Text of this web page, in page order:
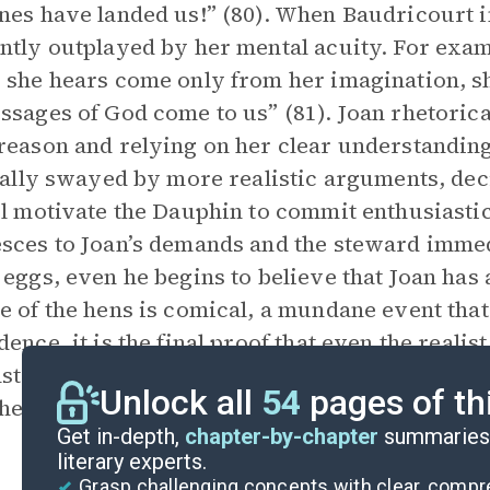
have landed us!” (80). When
outplayed by her mental acuity. For
hears come only from her imagination,
of God come to us” (81). Joan
and relying on her clear
swayed by more realistic arguments,
motivate the Dauphin to commit
to Joan’s demands and the steward
even he begins to believe that Joan
of the hens is comical, a mundane event
it is the final proof that even the
the impact that Joan’s honest
French elite, who submit to her will
Unlock all 54 pages of
Get in-depth, chapter-by-chapter
literary experts.